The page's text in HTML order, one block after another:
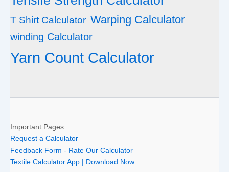
T Shirt Calculator Warping Calculator
winding Calculator
Yarn Count Calculator
Important Pages:
Request a Calculator
Feedback Form - Rate Our Calculator
Textile Calculator App | Download Now